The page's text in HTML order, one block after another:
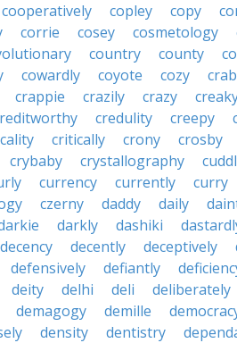
cooperatively copley copy
corrie cosey cosmetology
country county
cowardly coyote cozy
crappie crazily crazy
credulity creepy
critically crony crosby
crybaby crystallography
currency currently curry
czerny daddy daily
darkly dashiki
decency decently deceptively
defensively defiantly
deity delhi deli deliberately
demagogy demille
density dentistry